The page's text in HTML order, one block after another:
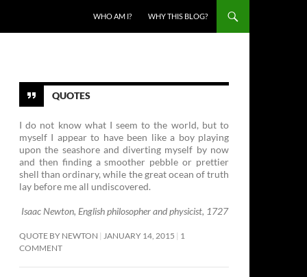
WHO AM I?
WHY THIS BLOG?
QUOTES
I do not know what I seem to the world, but to
myself I appear to have been like a boy playing
upon the seashore and diverting myself by now
and then finding a smoother pebble or prettier
shell than ordinary, while the great ocean of truth
lay before me all undiscovered.
Isaac Newton, English philosopher and physicist, 1727
QUOTE BY NEWTON JANUARY 14, 2015
1
COMMENT